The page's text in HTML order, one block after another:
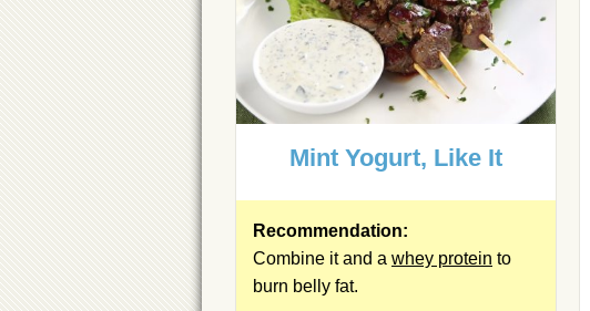
Mint Yogurt, Like It
Recommendation:
Combine it and a whey protein to
burn belly fat.